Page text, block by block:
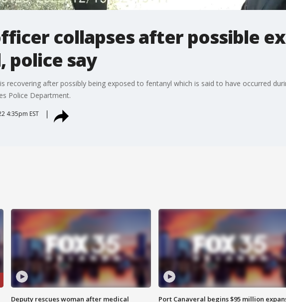
collapses after possible
police say
recovering after possibly being exposed to fentanyl which is said to have occurred
Police Department.
4:35pm EST
Deputy rescues woman after medical
Port Canaveral begins $95 million